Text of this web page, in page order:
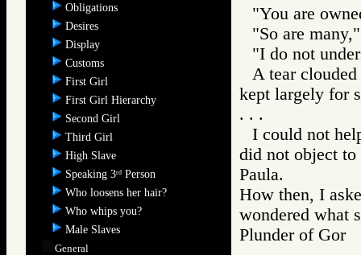
Obligations
Desires
Display
Customs
First Girl
First Girl Hierarchy
Second Girl
Third Girl
High Slave
Speaking 3rd Person
Who loosens her hair?
Who whips you?
Male Slaves
General
"You are
"So are
"I do not
A tear
kept largely for
. . .
I could not
did not object
Paula.
How then, I
wondered what
Plunder of